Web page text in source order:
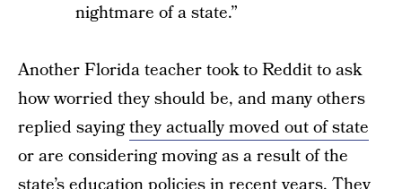
nightmare of a state.”
Another Florida teacher took to Reddit to ask
how worried they should be, and many others
replied sayingthey actually moved out of state
or are considering moving as a result of the